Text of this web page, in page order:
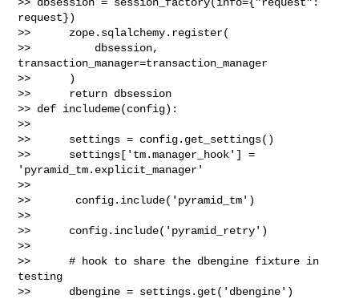
request})
>>      zope.sqlalchemy.register(
>>          dbsession,
transaction_manager=transaction_manager
>>      )
>>      return dbsession
>> def includeme(config):
>>
>>      settings = config.get_settings()
>>      settings['tm.manager_hook'] =
'pyramid_tm.explicit_manager'
>>
>>       config.include('pyramid_tm')
>>
>>      config.include('pyramid_retry')
>>
>>      # hook to share the dbengine fixture in
testing
>>      dbengine = settings.get('dbengine')